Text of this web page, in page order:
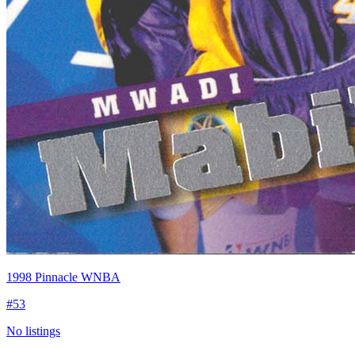
1998 Pinnacle WNBA
#53
No listings